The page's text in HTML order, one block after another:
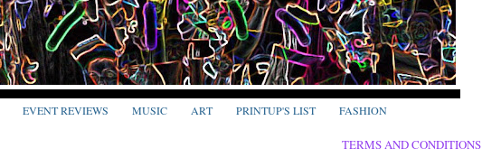
EVENT REVIEWS MUSIC ART PRINTUP'S LIST FASHION
TERMS AND CONDITIONS